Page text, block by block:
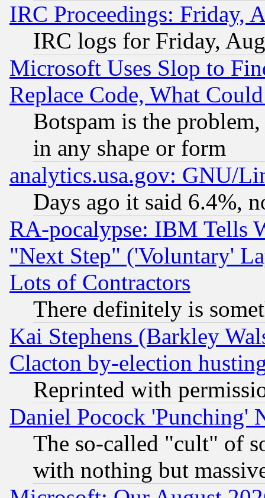
IRC Proceedings: Friday,
IRC logs for Friday,
Microsoft Uses Slop to
Replace Code, What
Botspam is the
in any shape or form
analytics.usa.gov: GNU/
Days ago it said 6.4%,
RA-pocalypse: IBM Tells
"Next Step" ('Voluntary'
Lots of Contractors
There definitely is
Kai Stephens (Barkley
Clacton by-election
Reprinted with
Daniel Pocock 'Punching'
The so-called "cult" of
with nothing but